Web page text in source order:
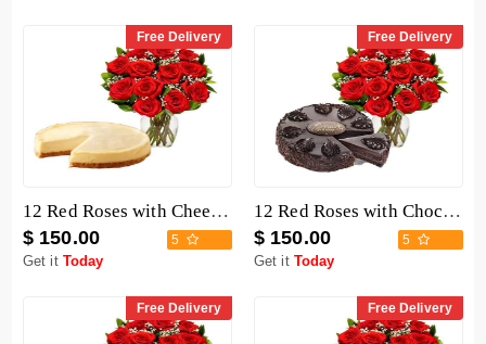
Free Delivery
12 Red Roses with Cheesecake
$ 150.00 5
Get it Today
Free Delivery
12 Red Roses with Chocolate Mousse Cake
$ 150.00 5
Get it Today
Free Delivery Free Delivery